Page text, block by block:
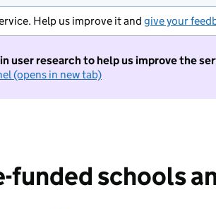
Help us improve it and give your
user research to help us improve the
(opens in new tab)
funded schools